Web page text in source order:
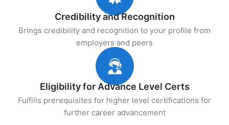
Credibility and Recognition
Brings credibility and recognition to your profile from
employers and peers
Eligibility for Advance Level Certs
Fulfills prerequisites for higher level certifications for
further career advancement